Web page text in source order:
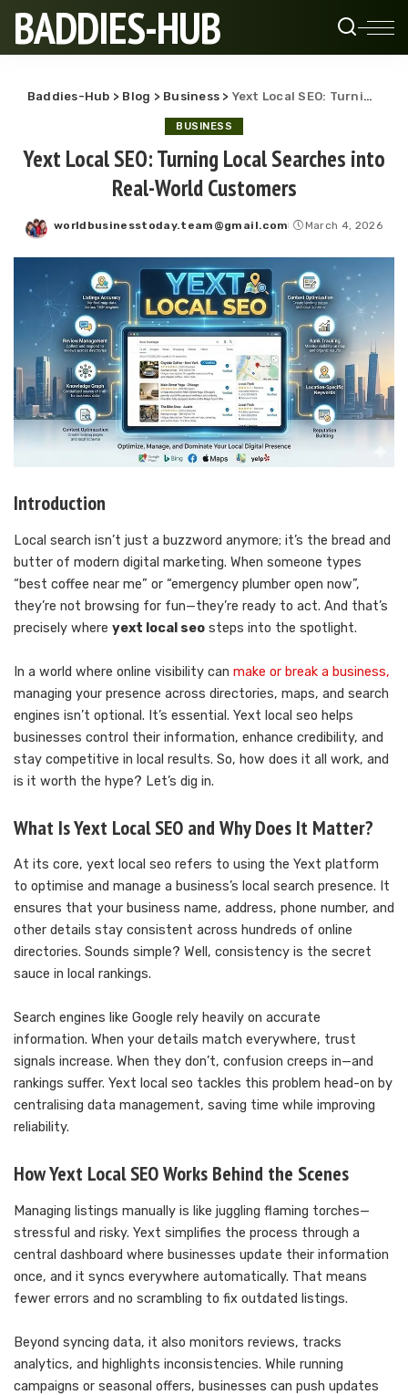
BADDIES-HUB
Baddies-Hub > Blog > Business > Yext Local SEO: Turning Local Searches into Real-World Customers
BUSINESS
Yext Local SEO: Turning Local Searches into
Real-World Customers
Posted
worldbusinesstoday.team@gmail.com March 4, 2026
Introduction
Local search isn’t just a buzzword anymore; it’s the bread and
butter of modern digital marketing. When someone types
“best coffee near me” or “emergency plumber open now”,
they’re not browsing for fun—they’re ready to act. And that’s
precisely where yext local seo steps into the spotlight.
In a world where online visibility can make or break a business,
managing your presence across directories, maps, and search
engines isn’t optional. It’s essential. Yext local seo helps
businesses control their information, enhance credibility, and
stay competitive in local results. So, how does it all work, and
is it worth the hype? Let’s dig in.
What Is Yext Local SEO and Why Does It Matter?
At its core, yext local seo refers to using the Yext platform
to optimise and manage a business’s local search presence. It
ensures that your business name, address, phone number, and
other details stay consistent across hundreds of online
directories. Sounds simple? Well, consistency is the secret
sauce in local rankings.
Search engines like Google rely heavily on accurate
information. When your details match everywhere, trust
signals increase. When they don’t, confusion creeps in—and
rankings suffer. Yext local seo tackles this problem head-on by
centralising data management, saving time while improving
reliability.
How Yext Local SEO Works Behind the Scenes
Managing listings manually is like juggling flaming torches—
stressful and risky. Yext simplifies the process through a
central dashboard where businesses update their information
once, and it syncs everywhere automatically. That means
fewer errors and no scrambling to fix outdated listings.
Beyond syncing data, it also monitors reviews, tracks
analytics, and highlights inconsistencies. While running
campaigns or seasonal offers, businesses can push updates